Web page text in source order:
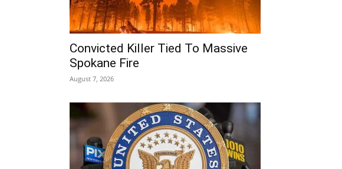
Convicted Killer Tied To Massive
Spokane Fire
August 7, 2026